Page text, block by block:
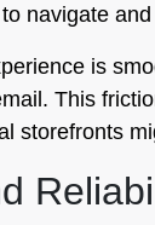
navigate
is
This
storefronts